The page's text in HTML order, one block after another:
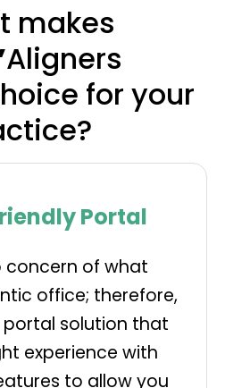
makes
Aligners
for your
Portal
concern of what
office; therefore,
solution that
experience with
to allow you